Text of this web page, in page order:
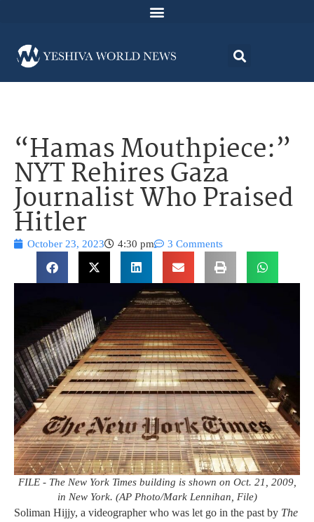
“Hamas Mouthpiece:”
NYT Rehires Gaza
Journalist Who Praised
Hitler
October 23, 2023 4:30 pm 3 Comments
FILE - The New York Times building is shown on Oct. 21, 2009,
in New York. (AP Photo/Mark Lennihan, File)
Soliman Hijjy, a videographer who was let go in the past by The